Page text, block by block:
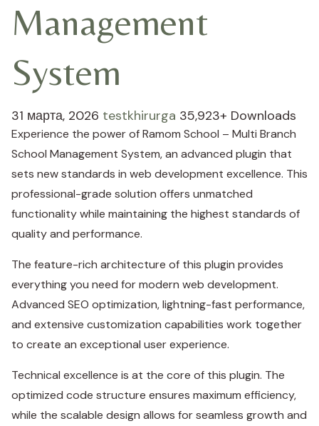
Management
System
31 марта, 2026 testkhirurga 35,923+ Downloads
Experience the power of Ramom School – Multi Branch
School Management System, an advanced plugin that
sets new standards in web development excellence. This
professional-grade solution offers unmatched
functionality while maintaining the highest standards of
quality and performance.
The feature-rich architecture of this plugin provides
everything you need for modern web development.
Advanced SEO optimization, lightning-fast performance,
and extensive customization capabilities work together
to create an exceptional user experience.
Technical excellence is at the core of this plugin. The
optimized code structure ensures maximum efficiency,
while the scalable design allows for seamless growth and